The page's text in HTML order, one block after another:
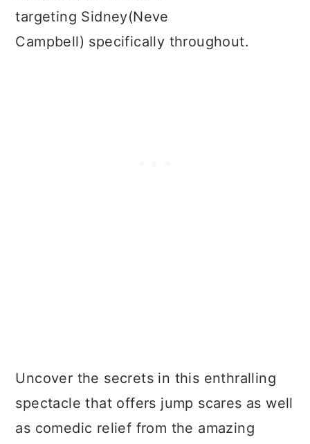
targeting Sidney(Neve
Campbell) specifically throughout.
Uncover the secrets in this enthralling
spectacle that offers jump scares as well
as comedic relief from the amazing